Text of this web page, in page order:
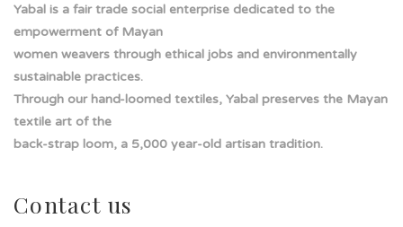
Yabal is a fair trade social enterprise dedicated to the
empowerment of Mayan
women weavers through ethical jobs and environmentally
sustainable practices.
Through our hand-loomed textiles, Yabal preserves the Mayan
textile art of the
back-strap loom, a 5,000 year-old artisan tradition.
Contact us